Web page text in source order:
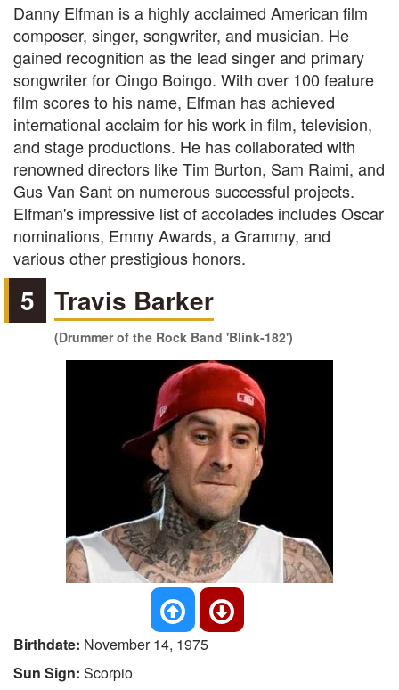
Danny Elfman is a highly acclaimed American film
composer, singer, songwriter, and musician. He
gained recognition as the lead singer and primary
songwriter for Oingo Boingo. With over 100 feature
film scores to his name, Elfman has achieved
international acclaim for his work in film, television,
and stage productions. He has collaborated with
renowned directors like Tim Burton, Sam Raimi, and
Gus Van Sant on numerous successful projects.
Elfman's impressive list of accolades includes Oscar
nominations, Emmy Awards, a Grammy, and
various other prestigious honors.
5 Travis Barker
(Drummer of the Rock Band 'Blink-182')
Birthdate: November 14, 1975
Sun Sign: Scorpio